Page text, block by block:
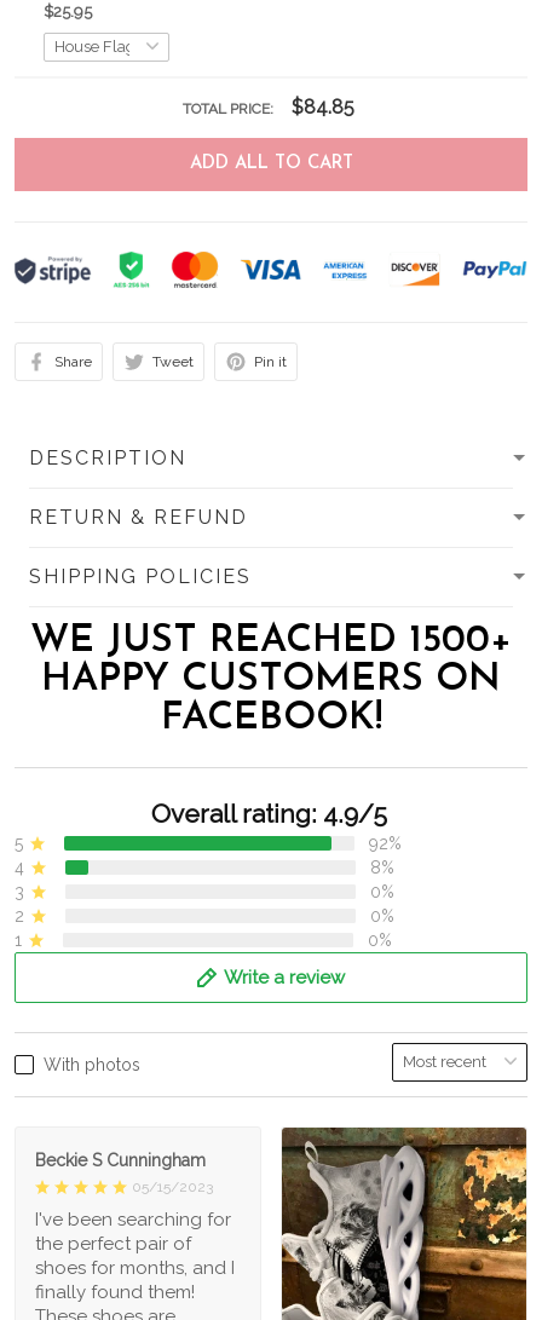
$25.95
TOTAL PRICE: $84.85
ADD ALL TO CART
Share Tweet Pin it
DESCRIPTION
RETURN & REFUND
SHIPPING POLICIES
WE JUST REACHED 1500+
HAPPY CUSTOMERS ON
FACEBOOK!
Overall rating: 4.9/5
5
92%
4
8%
3
0%
2
0%
1
0%
Write a review
With photos
Beckie S Cunningham
05/15/2023
I've been searching for
the perfect pair of
shoes for months, and I
finally found them!